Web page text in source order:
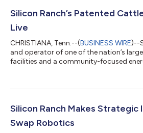
Silicon Ranch’s Patented
Live
CHRISTIANA, Tenn.--(BUSINESS WIRE)--
and operator of one of the nation’s
facilities and a community-focused
Solar Ranch in Middle Tennessee. The
Ranch’s patented cattle-compatible
Silicon Ranch Makes Strategic
Swap Robotics